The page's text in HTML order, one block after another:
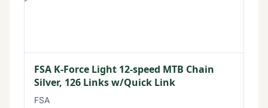
FSA K-Force Light 12-speed MTB Chain
Silver, 126 Links w/Quick Link
FSA